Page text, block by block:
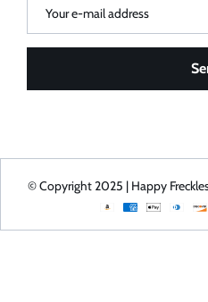
© Copyright 2025 | Happy